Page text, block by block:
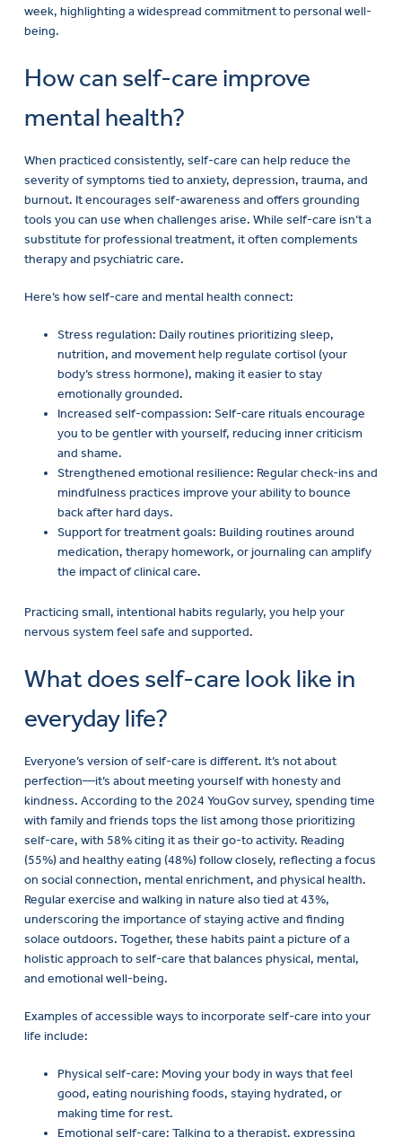
week, highlighting a widespread commitment to personal well-
being.
How can self-care improve
mental health?
When practiced consistently, self-care can help reduce the
severity of symptoms tied to anxiety, depression, trauma, and
burnout. It encourages self-awareness and offers grounding
tools you can use when challenges arise. While self-care isn’t a
substitute for professional treatment, it often complements
therapy and psychiatric care.
Here’s how self-care and mental health connect:
Stress regulation: Daily routines prioritizing sleep,
nutrition, and movement help regulate cortisol (your
body’s stress hormone), making it easier to stay
emotionally grounded.
Increased self-compassion: Self-care rituals encourage
you to be gentler with yourself, reducing inner criticism
and shame.
Strengthened emotional resilience: Regular check-ins and
mindfulness practices improve your ability to bounce
back after hard days.
Support for treatment goals: Building routines around
medication, therapy homework, or journaling can amplify
the impact of clinical care.
Practicing small, intentional habits regularly, you help your
nervous system feel safe and supported.
What does self-care look like in
everyday life?
Everyone’s version of self-care is different. It’s not about
perfection—it’s about meeting yourself with honesty and
kindness. According to the 2024 YouGov survey, spending time
with family and friends tops the list among those prioritizing
self-care, with 58% citing it as their go-to activity. Reading
(55%) and healthy eating (48%) follow closely, reflecting a focus
on social connection, mental enrichment, and physical health.
Regular exercise and walking in nature also tied at 43%,
underscoring the importance of staying active and finding
solace outdoors. Together, these habits paint a picture of a
holistic approach to self-care that balances physical, mental,
and emotional well-being.
Examples of accessible ways to incorporate self-care into your
life include:
Physical self-care: Moving your body in ways that feel
good, eating nourishing foods, staying hydrated, or
making time for rest.
Emotional self-care: Talking to a therapist, expressing